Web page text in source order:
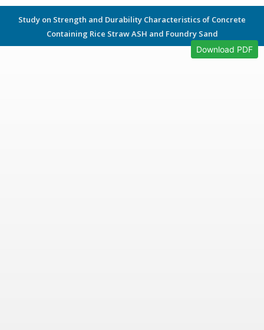
Study on Strength and Durability Characteristics of Concrete
Containing Rice Straw ASH and Foundry Sand
Download PDF